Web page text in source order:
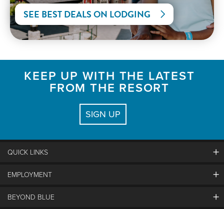
SEE BEST DEALS ON LODGING
KEEP UP WITH THE LATEST
FROM THE RESORT
SIGN UP
QUICK LINKS
Contact Us
EMPLOYMENT
Careers And Jobs
BEYOND BLUE